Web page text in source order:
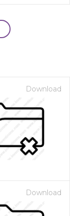
Download
Download